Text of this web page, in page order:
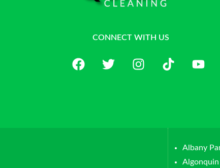
CONNECT WITH US
Albany
Algonquin